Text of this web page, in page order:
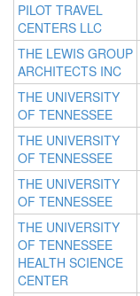
PILOT TRAVEL
CENTERS LLC
THE LEWIS GROUP
ARCHITECTS INC
THE UNIVERSITY
OF TENNESSEE
THE UNIVERSITY
OF TENNESSEE
THE UNIVERSITY
OF TENNESSEE
THE UNIVERSITY
OF TENNESSEE
HEALTH SCIENCE
CENTER